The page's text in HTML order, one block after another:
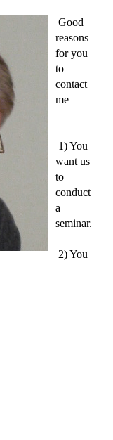
Good
reasons
for you
to
contact
me
1) You
want us
to
conduct
a
seminar.
2) You